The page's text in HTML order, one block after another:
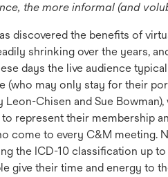
the more informal (and
discovered the benefits of
shrinking over the years,
days the live audience
(who may only stay for their
Chisen and Sue
represent their membership
come to every C&M meeting.
the ICD-10 classification up
give their time and energy to